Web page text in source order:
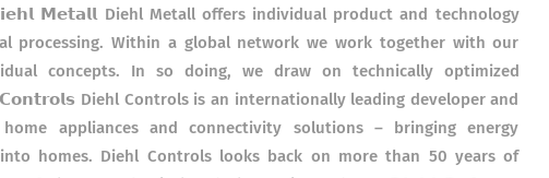
𝗠𝗲𝘁𝗮𝗹𝗹 Diehl Metall offers individual product and technology
processing. Within a global network we work together with our
concepts. In so doing, we draw on technically optimized
Diehl Controls is an internationally leading developer and
appliances and connectivity solutions – bringing energy
homes. Diehl Controls looks back on more than 50 years of